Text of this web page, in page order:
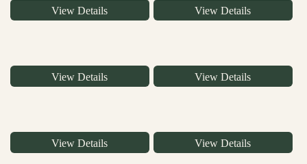
View Details View Details
View Details View Details
View Details View Details